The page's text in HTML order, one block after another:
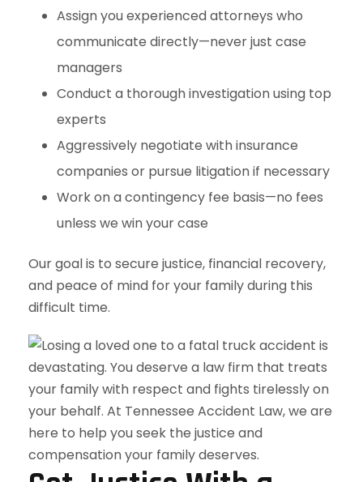
Assign you experienced attorneys who
communicate directly—never just case
managers
Conduct a thorough investigation using top
experts
Aggressively negotiate with insurance
companies or pursue litigation if necessary
Work on a contingency fee basis—no fees
unless we win your case
Our goal is to secure justice, financial recovery,
and peace of mind for your family during this
difficult time.